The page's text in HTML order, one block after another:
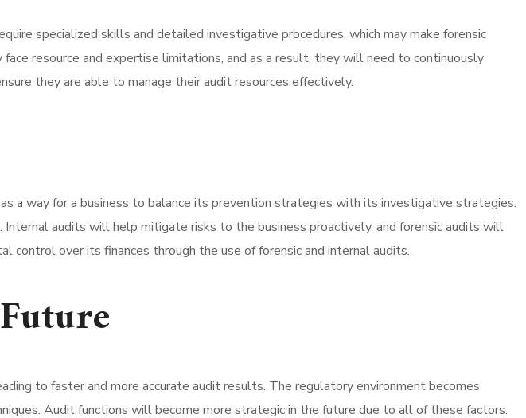
specialized skills and detailed investigative procedures, which may make forensic
resource and expertise limitations, and as a result, they will need to continuously
they are able to manage their audit resources effectively.
a way for a business to balance its prevention strategies with its investigative strategies.
audits will help mitigate risks to the business proactively, and forensic audits will
over its finances through the use of forensic and internal audits.
to faster and more accurate audit results. The regulatory environment becomes
Audit functions will become more strategic in the future due to all of these factors.